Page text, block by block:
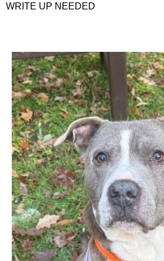
WRITE UP NEEDED